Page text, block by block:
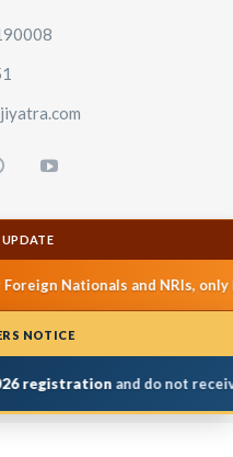
Nationals and NRIs, only
NOTICE
and do not receive